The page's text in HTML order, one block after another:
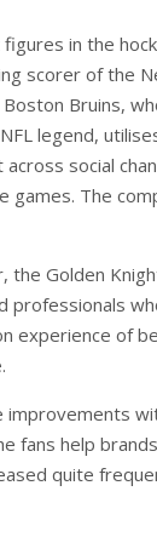
in the
scorer of the
Bruins,
legend,
social
games. The
the Golden
professionals
experience of
fans help
quite